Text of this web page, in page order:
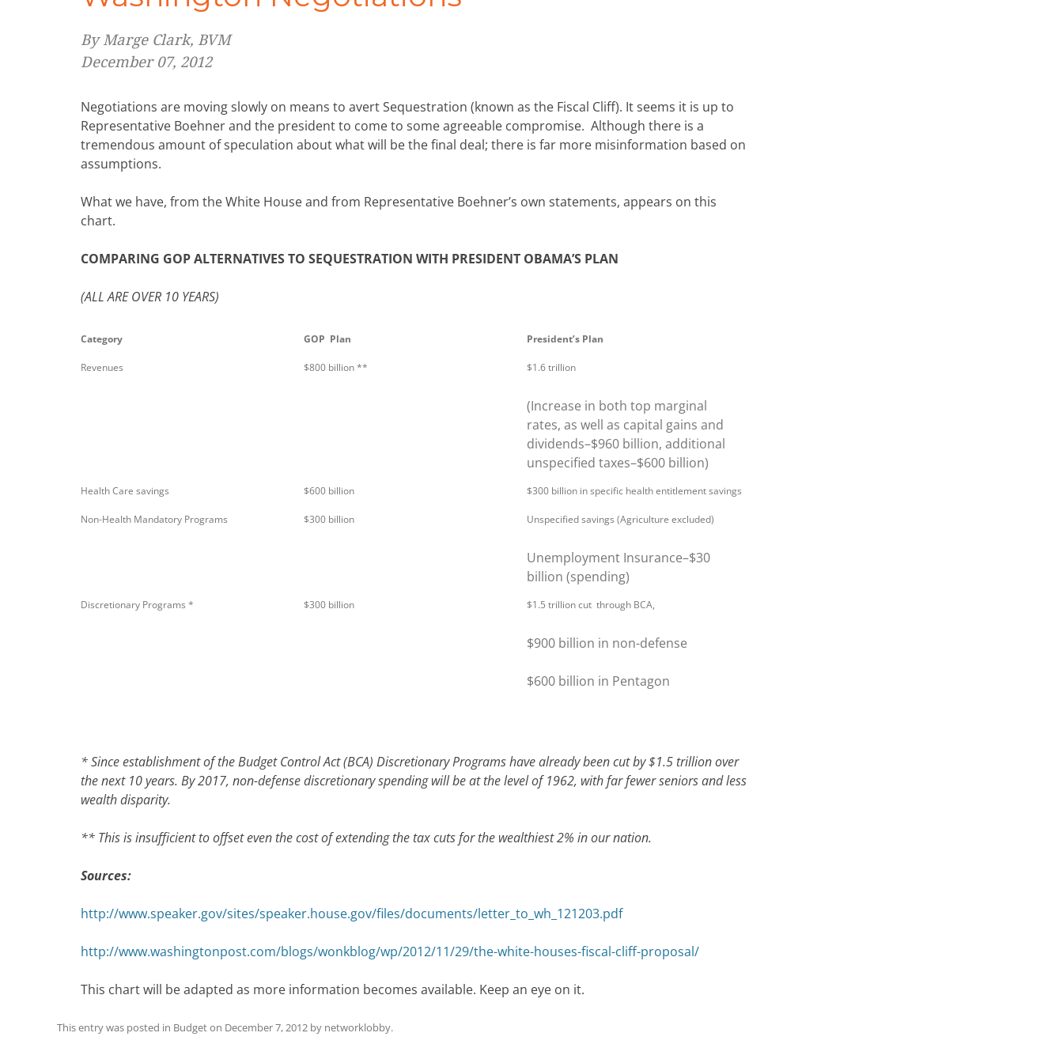
By Marge Clark, BVM
December 07, 2012
Negotiations are moving slowly on means to avert Sequestration (known as the Fiscal Cliff). It seems it is up to
Representative Boehner and the president to come to some agreeable compromise. Although there is a
tremendous amount of speculation about what will be the final deal; there is far more misinformation based on
assumptions.
What we have, from the White House and from Representative Boehner’s own statements, appears on this
chart.
COMPARING GOP ALTERNATIVES TO SEQUESTRATION WITH PRESIDENT OBAMA’S PLAN
(ALL ARE OVER 10 YEARS)
Category GOP Plan President’s Plan
Revenues $800 billion ** $1.6 trillion
(Increase in both top marginal
rates, as well as capital gains and
dividends–$960 billion, additional
unspecified taxes–$600 billion)
Health Care savings $600 billion $300 billion in specific health entitlement savings
Non-Health Mandatory Programs $300 billion Unspecified savings (Agriculture excluded)
Unemployment Insurance–$30
billion (spending)
Discretionary Programs * $300 billion $1.5 trillion cut through BCA,
$900 billion in non-defense
$600 billion in Pentagon
* Since establishment of the Budget Control Act (BCA) Discretionary Programs have already been cut by $1.5 trillion over
the next 10 years. By 2017, non-defense discretionary spending will be at the level of 1962, with far fewer seniors and less
wealth disparity.
** This is insufficient to offset even the cost of extending the tax cuts for the wealthiest 2% in our nation.
Sources:
http://www.speaker.gov/sites/speaker.house.gov/files/documents/letter_to_wh_121203.pdf
http://www.washingtonpost.com/blogs/wonkblog/wp/2012/11/29/the-white-houses-fiscal-cliff-proposal/
This chart will be adapted as more information becomes available. Keep an eye on it.
This entry was posted in Budgeton December 7, 2012 by networklobby.